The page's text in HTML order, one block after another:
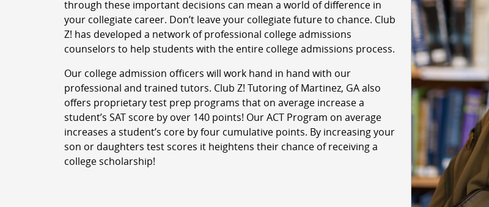
through these important decisions can mean a world of difference in
your collegiate career. Don’t leave your collegiate future to chance. Club
Z! has developed a network of professional college admissions
counselors to help students with the entire college admissions process.
Our college admission officers will work hand in hand with our
professional and trained tutors. Club Z! Tutoring of Martinez, GA also
offers proprietary test prep programs that on average increase a
student’s SAT score by over 140 points! Our ACT Program on average
increases a student’s core by four cumulative points. By increasing your
son or daughters test scores it heightens their chance of receiving a
college scholarship!